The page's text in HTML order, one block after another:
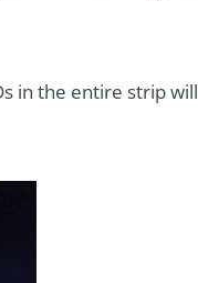
in the entire strip will